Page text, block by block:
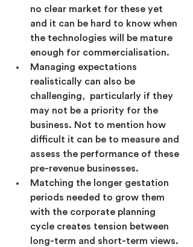
no clear market for these yet
and it can be hard to know when
the technologies will be mature
enough for commercialisation.
Managing expectations
realistically can also be
challenging,  particularly if they
may not be a priority for the
business. Not to mention how
difficult it can be to measure and
assess the performance of these
pre-revenue businesses.
Matching the longer gestation
periods needed to grow them
with the corporate planning
cycle creates tension between
long-term and short-term views.